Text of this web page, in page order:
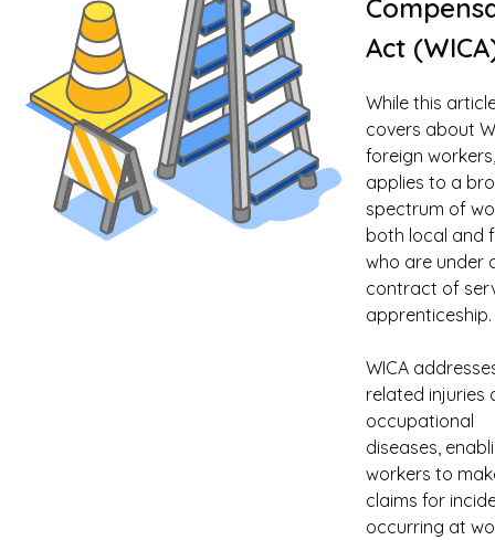
Act
While this
covers about
foreign
applies to a
spectrum of
both local and
who are under
contract of
apprenticeship.
WICA
related injuries
occupational
diseases,
workers to
claims for
occurring at